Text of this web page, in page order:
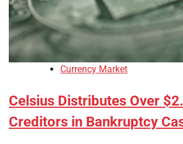
Currency Market
Celsius Distributes Over
Creditors in Bankruptcy